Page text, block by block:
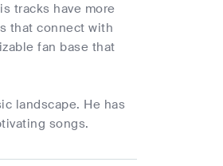
tracks have more
that connect with
fan base that
landscape. He has
songs.